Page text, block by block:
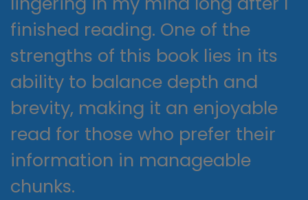
finished reading. One of the
strengths of this book lies in its
ability to balance depth and
brevity, making it an enjoyable
read for those who prefer their
information in manageable
chunks.